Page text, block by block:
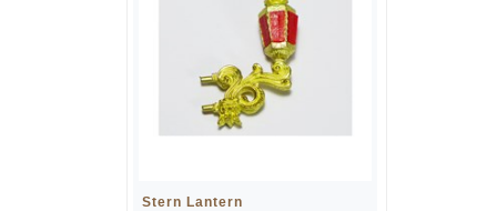
Stern Lantern